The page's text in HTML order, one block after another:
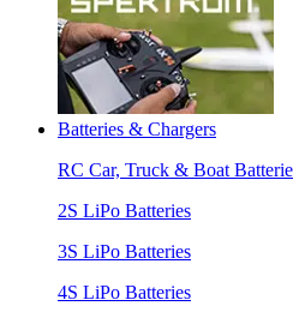
Batteries & Chargers
RC Car, Truck & Boat
2S LiPo Batteries
3S LiPo Batteries
4S LiPo Batteries